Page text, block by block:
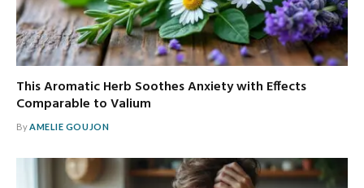
This Aromatic Herb Soothes Anxiety with Effects
Comparable to Valium
ByAMELIE GOUJON